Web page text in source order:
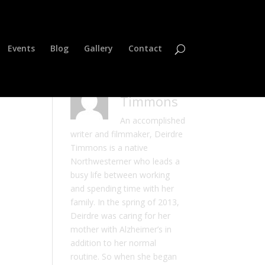
Events Blog Gallery Contact
Timmons
An accomplished
writer and filmmaker, Deirdre
Timmons is a native
Northwesterner who leads a
busy life between working
and spending time with her
family. In the spring of 2013,
Deirdre was caring for her
mother with Alzheimer’s in
addition to her normal
routine. So when she began